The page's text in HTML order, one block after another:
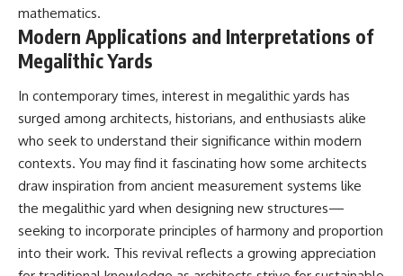
mathematics.
Modern Applications and Interpretations of
Megalithic Yards
In contemporary times, interest in megalithic yards has
surged among architects, historians, and enthusiasts alike
who seek to understand their significance within modern
contexts. You may find it fascinating how some architects
draw inspiration from ancient measurement systems like
the megalithic yard when designing new structures—
seeking to incorporate principles of harmony and proportion
into their work. This revival reflects a growing appreciation